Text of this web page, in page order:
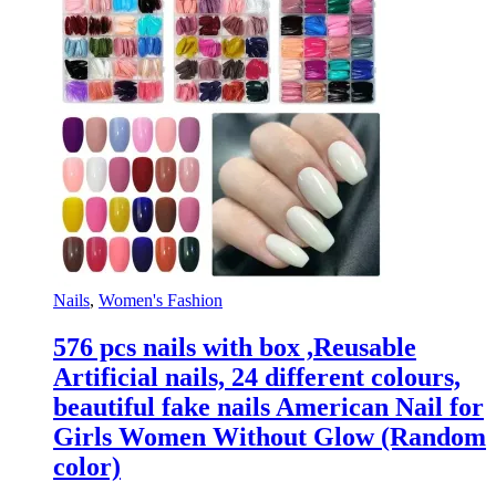
Nails, Women's Fashion
576 pcs nails with box ,Reusable
Artificial nails, 24 different colours,
beautiful fake nails American Nail for
Girls Women Without Glow (Random
color)